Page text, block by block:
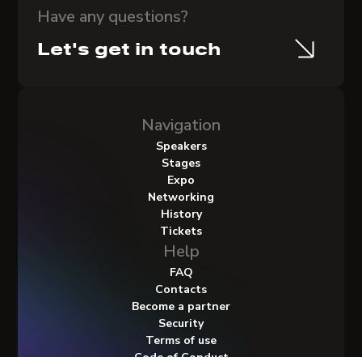
Navigation
Speakers
Stages
Expo
Networking
History
Tickets
Help
FAQ
Contacts
Become a partner
Security
Terms of use
Have any questions?
Let's get in touch